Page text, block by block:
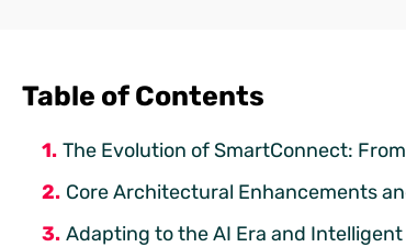
Table of Contents
The Evolution of SmartConnect:
Core Architectural Enhancements
Adapting to the AI Era and